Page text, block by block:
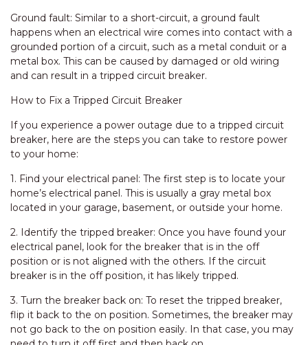
Ground fault: Similar to a short-circuit, a ground fault
happens when an electrical wire comes into contact with a
grounded portion of a circuit, such as a metal conduit or a
metal box. This can be caused by damaged or old wiring
and can result in a tripped circuit breaker.
How to Fix a Tripped Circuit Breaker
If you experience a power outage due to a tripped circuit
breaker, here are the steps you can take to restore power
to your home:
1. Find your electrical panel: The first step is to locate your
home’s electrical panel. This is usually a gray metal box
located in your garage, basement, or outside your home.
2. Identify the tripped breaker: Once you have found your
electrical panel, look for the breaker that is in the off
position or is not aligned with the others. If the circuit
breaker is in the off position, it has likely tripped.
3. Turn the breaker back on: To reset the tripped breaker,
flip it back to the on position. Sometimes, the breaker may
not go back to the on position easily. In that case, you may